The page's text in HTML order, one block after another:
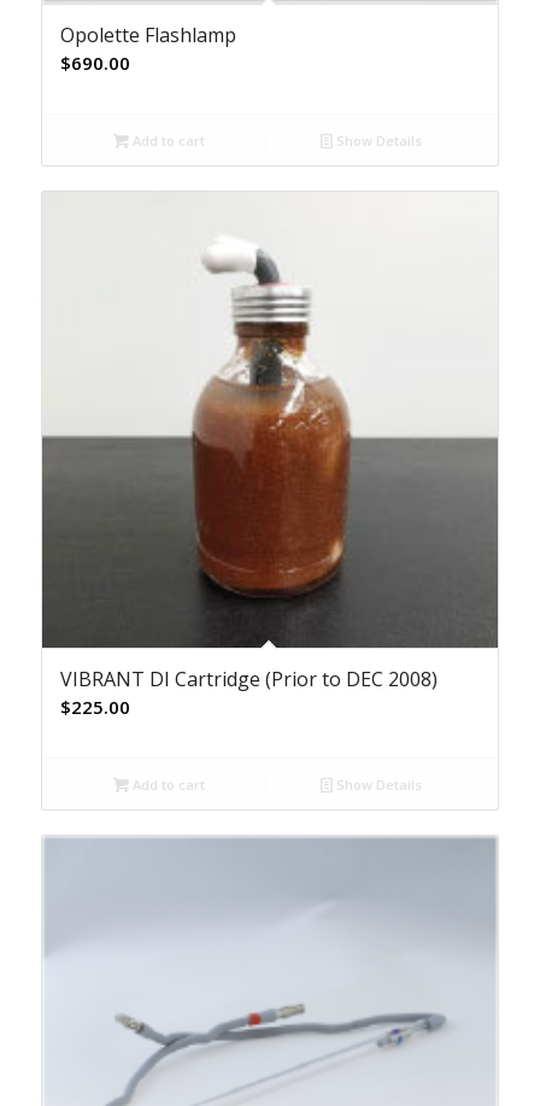
Opolette Flashlamp
$690.00
Add to cart Show Details
VIBRANT DI Cartridge (Prior to DEC 2008)
$225.00
Add to cart Show Details